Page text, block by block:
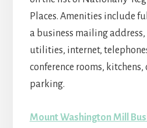
Places. Amenities include
a business mailing address,
utilities, internet,
conference rooms, kitchens,
parking.
Mount Washington Mill